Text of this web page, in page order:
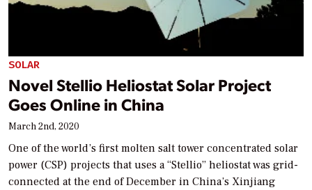
SOLAR
Novel Stellio Heliostat Solar Project
Goes Online in China
March 2nd, 2020
One of the world’s first molten salt tower concentrated solar
power (CSP) projects that uses a “Stellio” heliostat was grid-
connected at the end of December in China’s Xinjiang